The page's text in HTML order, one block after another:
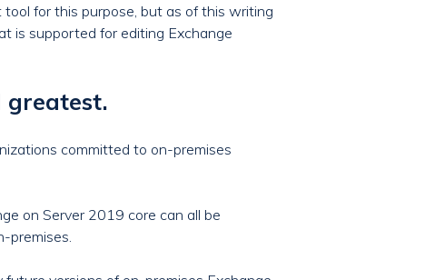
for this purpose, but as of this writing
is supported for editing Exchange
greatest.
committed to on-premises
on Server 2019 core can all be
premises.